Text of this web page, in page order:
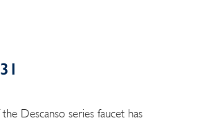
Descanso series faucet has